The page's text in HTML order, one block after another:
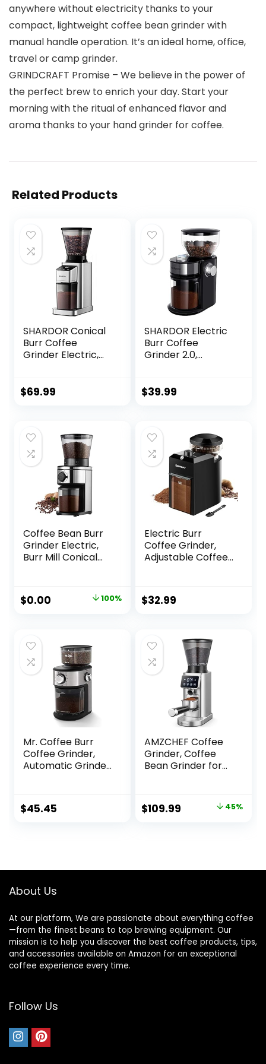
anywhere without electricity thanks to your
compact, lightweight coffee bean grinder with
manual handle operation. It’s an ideal home, office,
travel or camp grinder.
GRINDCRAFT Promise – We believe in the power of
the perfect brew to enrich your day. Start your
morning with the ritual of enhanced flavor and
aroma thanks to your hand grinder for coffee.
Related Products
SHARDOR Conical
Burr Coffee
Grinder Electric,
Mill with 48 Precise
Brushed Stainless
Steel
$69.99
SHARDOR Electric
Burr Coffee
Grinder 2.0,
Grind Setting for
$39.99
Coffee Bean Burr
Grinder Electric,
Burr Mill Conical
Grind Settings For
2-12 Cups, Sliver &
Original
$79.99.
$0.00
$0.00.
100%
Electric Burr
Coffee Grinder,
Adjustable Coffee
Settings for 2-12
Cups, Black
$32.99
Mr. Coffee Burr
Coffee Grinder,
Automatic Grinder
Coffee, and
Espresso, 18-Cup
$45.45
AMZCHEF Coffee
Grinder, Coffee
Bean Grinder for
LED Control Panel,
Detachable Funnel
Original
$109.99 Current45%
About Us
At our platform, We are passionate about everything coffee
—from the finest beans to top brewing equipment. Our
mission is to help you discover the best coffee products, tips,
and accessories available on Amazon for an exceptional
coffee experience every time.
Follow Us